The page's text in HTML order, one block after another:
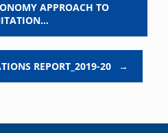
APPROACH TO
REPORT_2019-20 →